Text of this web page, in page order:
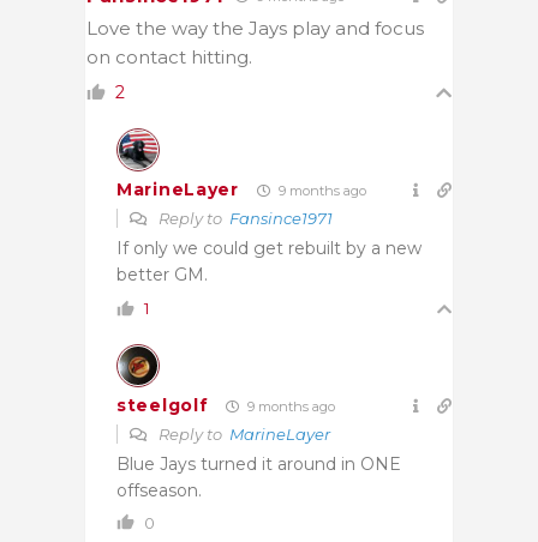
Love the way the Jays play and focus
on contact hitting.
2
MarineLayer 9 months ago
Reply to Fansince1971
If only we could get rebuilt by a new
better GM.
1
steelgolf 9 months ago
Reply to MarineLayer
Blue Jays turned it around in ONE
offseason.
0